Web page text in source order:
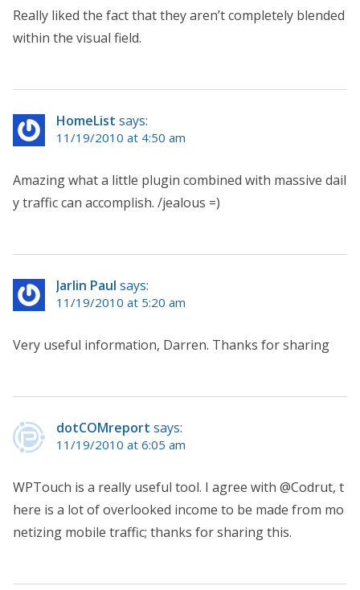
Really liked the fact that they aren’t completely blended
within the visual field.
HomeList says:
11/19/2010 at 4:50 am
Amazing what a little plugin combined with massive dail
y traffic can accomplish. /jealous =)
Jarlin Paul says:
11/19/2010 at 5:20 am
Very useful information, Darren. Thanks for sharing
dotCOMreport says:
11/19/2010 at 6:05 am
WPTouch is a really useful tool. I agree with @Codrut, t
here is a lot of overlooked income to be made from mo
netizing mobile traffic; thanks for sharing this.